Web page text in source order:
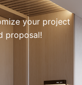
your project
proposal!